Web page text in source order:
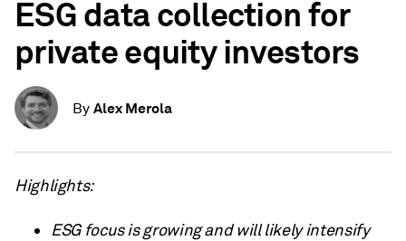
ESG data collection for
private equity investors
By Alex Merola
Highlights:
ESG focus is growing and will likely intensify